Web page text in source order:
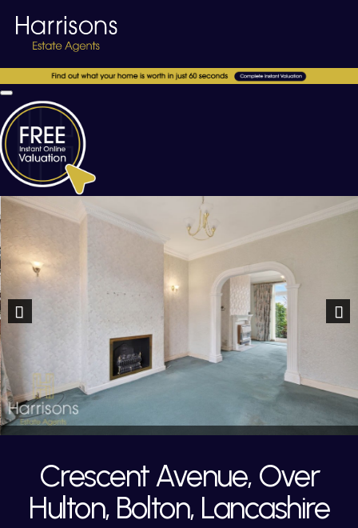
Crescent Avenue, Over
Hulton, Bolton, Lancashire